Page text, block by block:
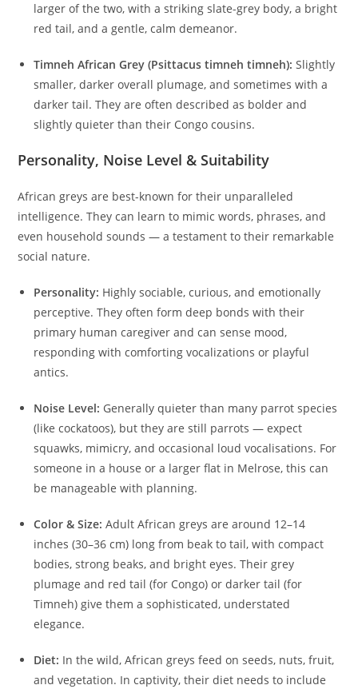
larger of the two, with a striking slate-grey body, a bright
red tail, and a gentle, calm demeanor.
Timneh African Grey (Psittacus timneh timneh): Slightly
smaller, darker overall plumage, and sometimes with a
darker tail. They are often described as bolder and
slightly quieter than their Congo cousins.
Personality, Noise Level & Suitability
African greys are best-known for their unparalleled
intelligence. They can learn to mimic words, phrases, and
even household sounds — a testament to their remarkable
social nature.
Personality: Highly sociable, curious, and emotionally
perceptive. They often form deep bonds with their
primary human caregiver and can sense mood,
responding with comforting vocalizations or playful
antics.
Noise Level: Generally quieter than many parrot species
(like cockatoos), but they are still parrots — expect
squawks, mimicry, and occasional loud vocalisations. For
someone in a house or a larger flat in Melrose, this can
be manageable with planning.
Color & Size: Adult African greys are around 12–14
inches (30–36 cm) long from beak to tail, with compact
bodies, strong beaks, and bright eyes. Their grey
plumage and red tail (for Congo) or darker tail (for
Timneh) give them a sophisticated, understated
elegance.
Diet: In the wild, African greys feed on seeds, nuts, fruit,
and vegetation. In captivity, their diet needs to include